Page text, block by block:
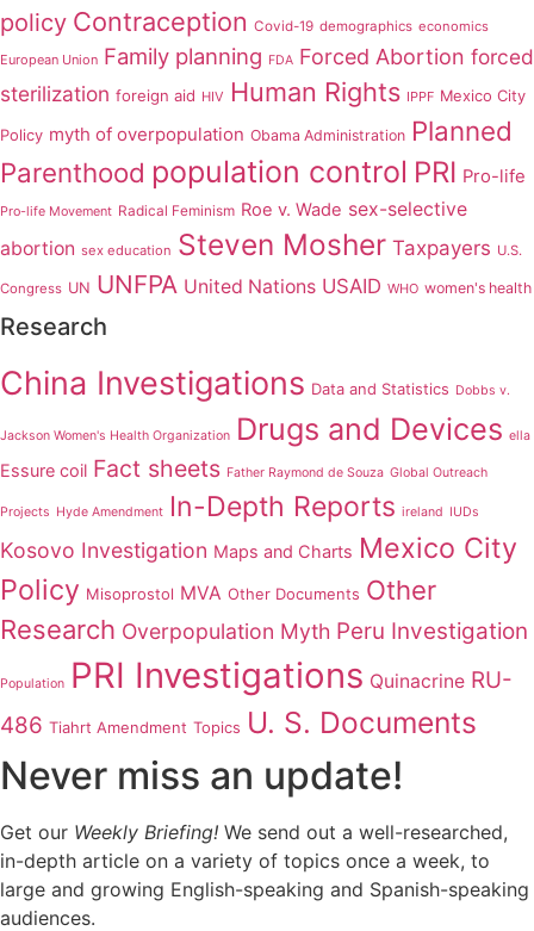
policy Contraception Covid-19 demographics economics
European Union Family planning FDA Forced Abortion forced
sterilization foreign aid HIV Human Rights IPPF Mexico City
Policy myth of overpopulation Obama Administration Planned
Parenthood population control PRI Pro-life
Pro-life Movement Radical Feminism Roe v. Wade sex-selective
abortion sex education Steven Mosher Taxpayers U.S.
Congress UN UNFPA United Nations USAID WHO women's health
Research
China Investigations Data and Statistics Dobbs v.
Jackson Women's Health Organization Drugs and Devices ella
Essure coil Fact sheets Father Raymond de Souza Global Outreach
Projects Hyde Amendment In-Depth Reports ireland IUDs
Kosovo Investigation Maps and Charts Mexico City
Policy Misoprostol MVA Other Documents Other
Research Overpopulation Myth Peru Investigation
Population PRI Investigations Quinacrine RU-
486 Tiahrt Amendment Topics U. S. Documents
Never miss an update!
Get our Weekly Briefing! We send out a well-researched,
in-depth article on a variety of topics once a week, to
large and growing English-speaking and Spanish-speaking
audiences.